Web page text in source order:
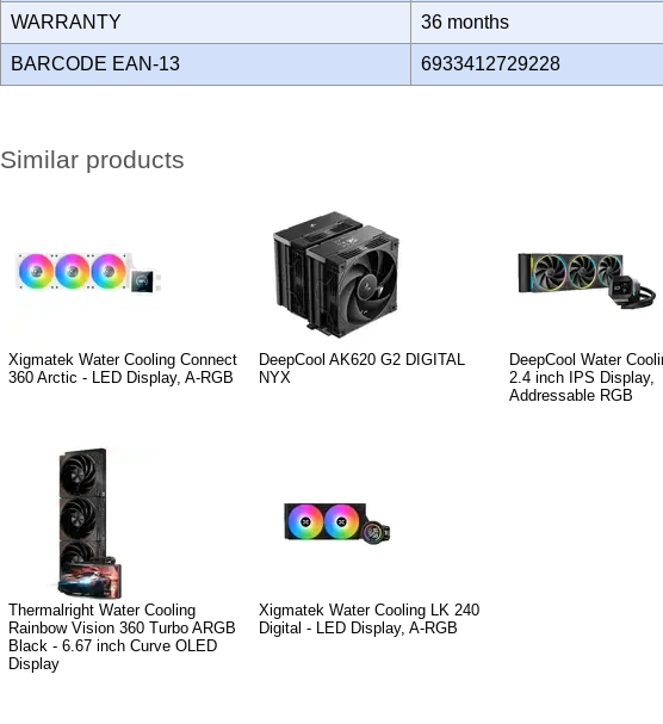
WARRANTY 36 months
BARCODE EAN-13 6933412729228
Similar products
Xigmatek Water Cooling Connect
360 Arctic - LED Display, A-RGB
DeepCool AK620 G2 DIGITAL
NYX
DeepCool Water
2.4 inch IPS Display,
Addressable RGB
Thermalright Water Cooling
Rainbow Vision 360 Turbo ARGB
Black - 6.67 inch Curve OLED
Display
Xigmatek Water Cooling LK 240
Digital - LED Display, A-RGB